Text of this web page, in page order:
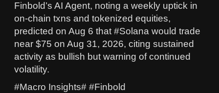
Finbold’s AI Agent, noting a weekly uptick in
on-chain txns and tokenized equities,
predicted on Aug 6 that #Solana would trade
near $75 on Aug 31, 2026, citing sustained
activity as bullish but warning of continued
volatility.
#Macro Insights# #Finbold